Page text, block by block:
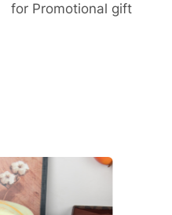
for Promotional gift